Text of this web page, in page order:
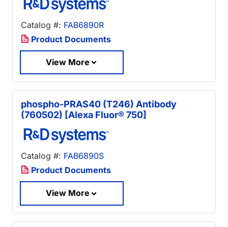
Catalog #: FAB6890R
Product Documents
View More
phospho-PRAS40 (T246) Antibody
(760502) [Alexa Fluor® 750]
Catalog #: FAB6890S
Product Documents
View More